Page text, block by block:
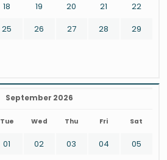
18 19 20 21
22
25 26 27 28
29
September 2026
Tue Wed Thu Fri Sat
01 02 03 04
05